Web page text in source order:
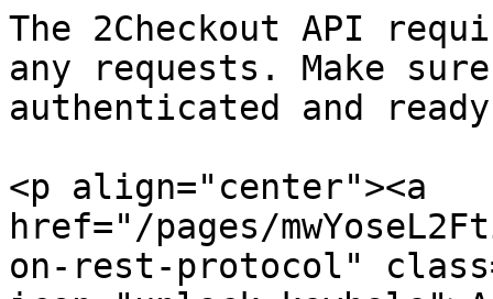
The 2Checkout API
any requests. Make
authenticated and
<p align="center"><a
href="/pages/
on-rest-protocol"